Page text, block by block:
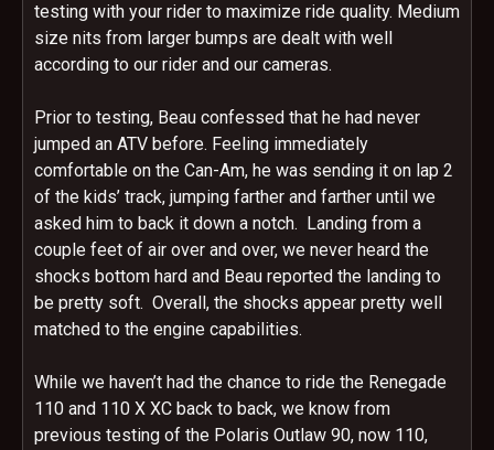
testing with your rider to maximize ride quality. Medium
size nits from larger bumps are dealt with well
according to our rider and our cameras.
Prior to testing, Beau confessed that he had never
jumped an ATV before. Feeling immediately
comfortable on the Can-Am, he was sending it on lap 2
of the kids’ track, jumping farther and farther until we
asked him to back it down a notch. Landing from a
couple feet of air over and over, we never heard the
shocks bottom hard and Beau reported the landing to
be pretty soft. Overall, the shocks appear pretty well
matched to the engine capabilities.
While we haven’t had the chance to ride the Renegade
110 and 110 X XC back to back, we know from
previous testing of the Polaris Outlaw 90, now 110,